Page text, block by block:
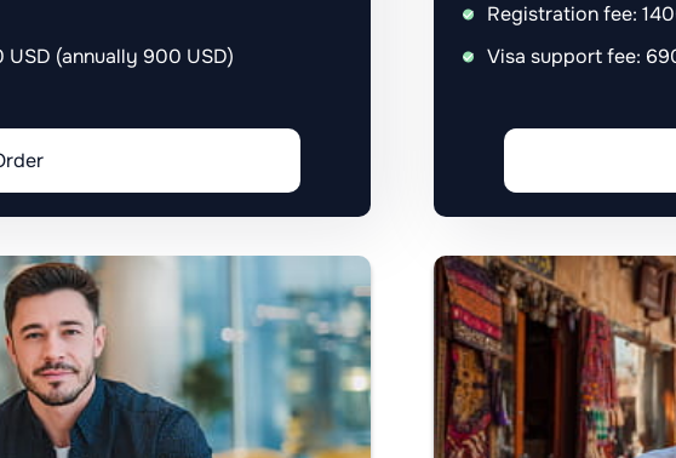
(annually 900 USD)
Registration fee:
Visa support fee: